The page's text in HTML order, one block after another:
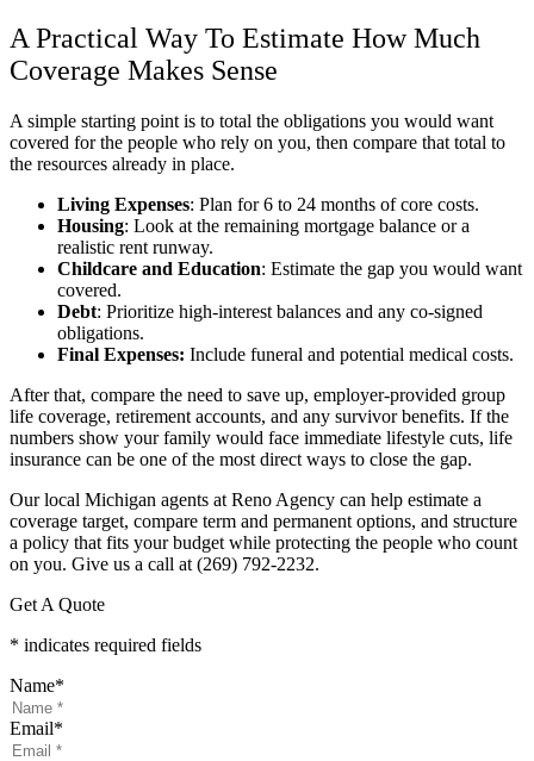
A Practical Way To Estimate How Much
Coverage Makes Sense
A simple starting point is to total the obligations you would want
covered for the people who rely on you, then compare that total to
the resources already in place.
Living Expenses: Plan for 6 to 24 months of core costs.
Housing: Look at the remaining mortgage balance or a
realistic rent runway.
Childcare and Education: Estimate the gap you would want
covered.
Debt: Prioritize high-interest balances and any co-signed
obligations.
Final Expenses: Include funeral and potential medical costs.
After that, compare the need to save up, employer-provided group
life coverage, retirement accounts, and any survivor benefits. If the
numbers show your family would face immediate lifestyle cuts, life
insurance can be one of the most direct ways to close the gap.
Our local Michigan agents at Reno Agency can help estimate a
coverage target, compare term and permanent options, and structure
a policy that fits your budget while protecting the people who count
on you. Give us a call at (269) 792-2232.
Get A Quote
* indicates required fields
Name*
Email*